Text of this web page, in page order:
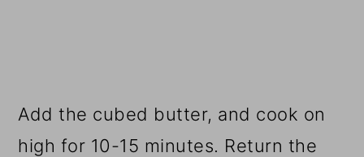
Add the cubed butter, and cook on
high for 10-15 minutes. Return the